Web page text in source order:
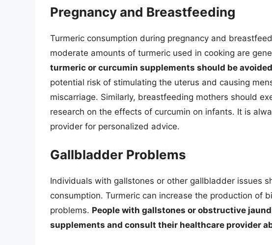
Pregnancy and Breastfeeding
Turmeric consumption during pregnancy and
moderate amounts of turmeric used in cooking are
turmeric or curcumin supplements should be
potential risk of stimulating the uterus and causing
miscarriage. Similarly, breastfeeding mothers should
research on the effects of curcumin on infants. It is
provider for personalized advice.
Gallbladder Problems
Individuals with gallstones or other gallbladder issues
consumption. Turmeric can increase the production of
problems. People with gallstones or obstructive
supplements and consult their healthcare provider